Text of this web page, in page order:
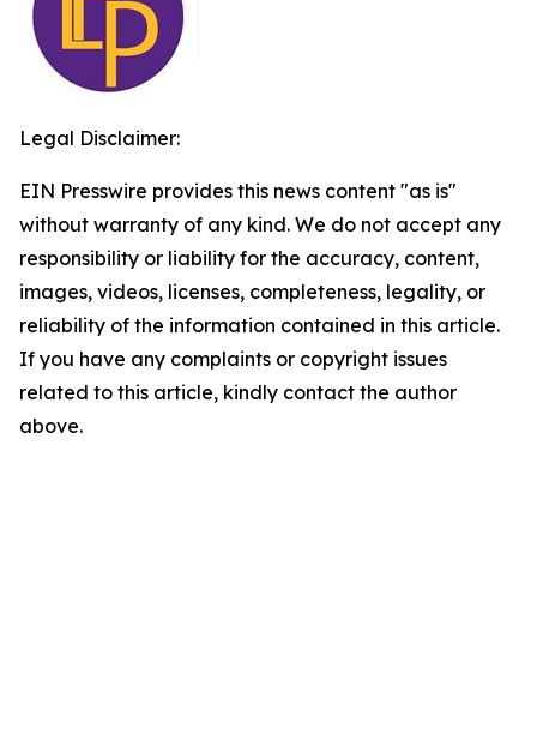
Legal Disclaimer:
EIN Presswire provides this news content "as is"
without warranty of any kind. We do not accept any
responsibility or liability for the accuracy, content,
images, videos, licenses, completeness, legality, or
reliability of the information contained in this article.
If you have any complaints or copyright issues
related to this article, kindly contact the author
above.